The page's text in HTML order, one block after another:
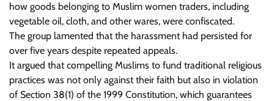
how goods belonging to Muslim women traders, including
vegetable oil, cloth, and other wares, were confiscated.
The group lamented that the harassment had persisted for
over five years despite repeated appeals.
It argued that compelling Muslims to fund traditional religious
practices was not only against their faith but also in violation
of Section 38(1) of the 1999 Constitution, which guarantees